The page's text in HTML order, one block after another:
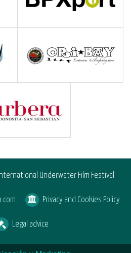
International Underwater Film Festival
Privacy and Cookies Policy
Legal advice